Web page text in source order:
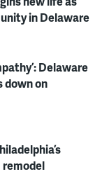
in Delaware
Delaware
down on
remodel